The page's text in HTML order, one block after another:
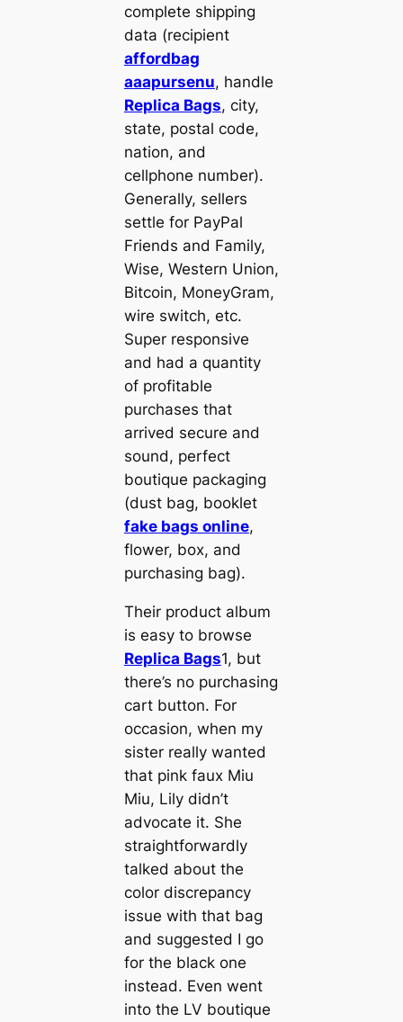
complete shipping
data (recipient
affordbag
aaapursenu, handle
Replica Bags, city,
state, postal code,
nation, and
cellphone number).
Generally, sellers
settle for PayPal
Friends and Family,
Wise, Western Union,
Bitcoin, MoneyGram,
wire switch, etc.
Super responsive
and had a quantity
of profitable
purchases that
arrived secure and
sound, perfect
boutique packaging
(dust bag, booklet
fake bags online,
flower, box, and
purchasing bag).
Their product album
is easy to browse
Replica Bags1, but
there’s no purchasing
cart button. For
occasion, when my
sister really wanted
that pink faux Miu
Miu, Lily didn’t
advocate it. She
straightforwardly
talked about the
color discrepancy
issue with that bag
and suggested I go
for the black one
instead. Even went
into the LV boutique